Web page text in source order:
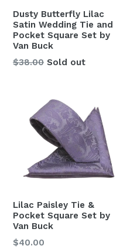
Dusty Butterfly Lilac
Satin Wedding Tie and
Pocket Square Set by
Van Buck
Regular
$38.00 Sold out
Lilac Paisley Tie &
Pocket Square Set by
Van Buck
Regular
$40.00